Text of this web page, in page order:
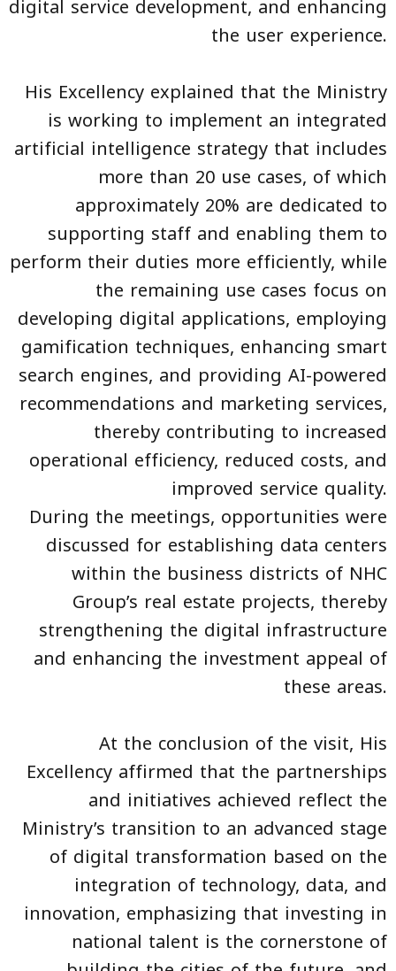
digital service development, and enhancing
the user experience.
His Excellency explained that the Ministry
is working to implement an integrated
artificial intelligence strategy that includes
more than 20 use cases, of which
approximately 20% are dedicated to
supporting staff and enabling them to
perform their duties more efficiently, while
the remaining use cases focus on
developing digital applications, employing
gamification techniques, enhancing smart
search engines, and providing AI-powered
recommendations and marketing services,
thereby contributing to increased
operational efficiency, reduced costs, and
improved service quality.
During the meetings, opportunities were
discussed for establishing data centers
within the business districts of NHC
Group’s real estate projects, thereby
strengthening the digital infrastructure
and enhancing the investment appeal of
these areas.
At the conclusion of the visit, His
Excellency affirmed that the partnerships
and initiatives achieved reflect the
Ministry’s transition to an advanced stage
of digital transformation based on the
integration of technology, data, and
innovation, emphasizing that investing in
national talent is the cornerstone of